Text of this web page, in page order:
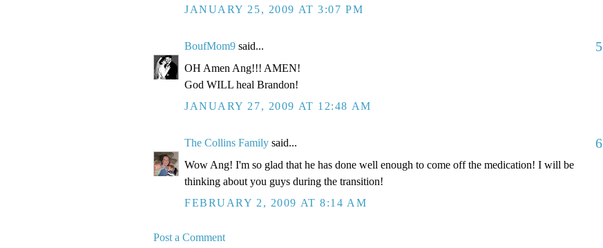
JANUARY 25, 2009 AT 3:07 PM
BoufMom9 said... 5
OH Amen Ang!!! AMEN!
God WILL heal Brandon!
JANUARY 27, 2009 AT 12:48 AM
The Collins Family said... 6
Wow Ang! I'm so glad that he has done well enough to come off the medication! I will be
thinking about you guys during the transition!
FEBRUARY 2, 2009 AT 8:14 AM
Post a Comment